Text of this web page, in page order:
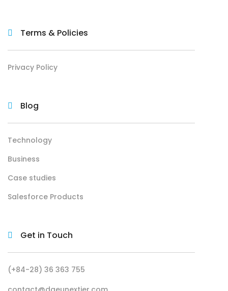
Terms & Policies
Privacy Policy
Blog
Technology
Business
Case studies
Salesforce Products
Get in Touch
(+84-28) 36 363 755